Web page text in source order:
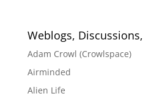
Weblogs,
Adam Crowl (Crowlspace)
Airminded
Alien Life